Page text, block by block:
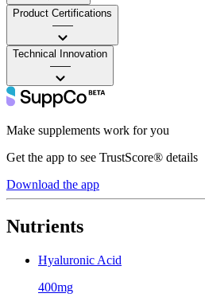
Product Certifications
——
Technical Innovation
——
Make supplements work for you
Get the app to see TrustScore® details
Download the app
Nutrients
Hyaluronic Acid
400mg